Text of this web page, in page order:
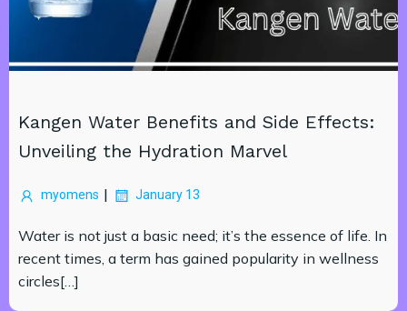
Kangen Water Benefits and Side Effects:
Unveiling the Hydration Marvel
myomens | January 13
Water is not just a basic need; it’s the essence of life. In
recent times, a term has gained popularity in wellness
circles[…]